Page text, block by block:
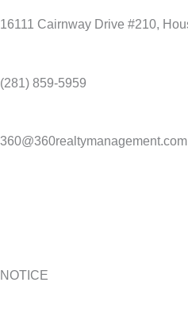
16111 Cairnway Drive #210,
(281) 859-5959
360@360realtymanagement.com
NOTICE